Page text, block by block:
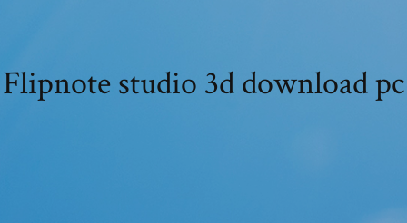
Flipnote studio 3d download pc